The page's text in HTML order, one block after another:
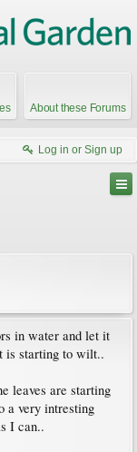
About these Forums
Log in or Sign up
in water and let it
is starting to wilt..
leaves are starting
a very intresting
I can..